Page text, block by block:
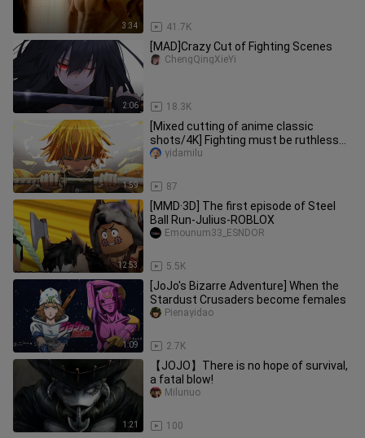
3:34 41.7K
2:06
[MAD]Crazy Cut of Fighting Scenes
18.3K
ChengQingXieYi
1:59
[Mixed cutting of anime classic
shots/4K] Fighting must be ruthless
and accurate
87
yidamilu
12:53
[MMD·3D] The first episode of Steel
Ball Run-Julius-ROBLOX
5.5K
Emounum33_ESNDOR
1:09
[JoJo's Bizarre Adventure] When the
Stardust Crusaders become females
2.7K
Pienayidao
1:21
【JOJO】There is no hope of survival,
a fatal blow!
100
Milunuo